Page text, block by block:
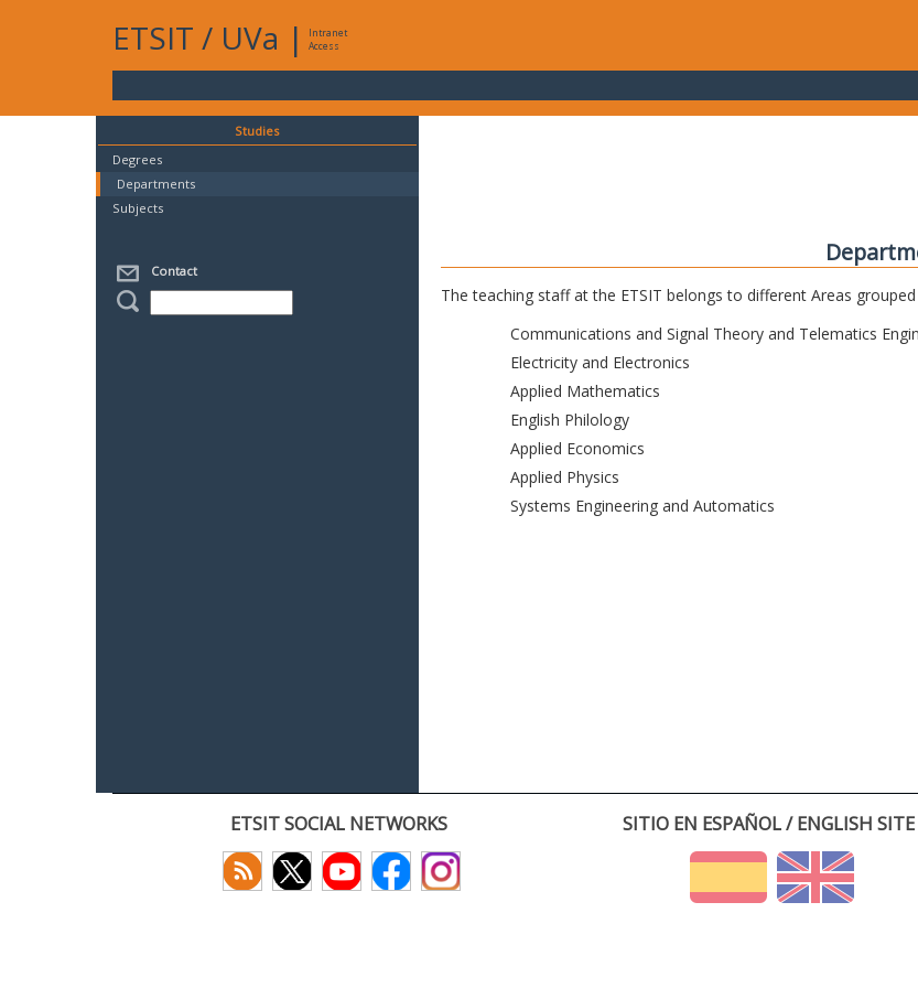
ETSIT / UVa |
Intranet
Access
Studies
Degrees
Departments
Subjects
Contact
The teaching staff at the ETSIT belongs to different Areas
Communications and Signal Theory and Telematics
Electricity and Electronics
Applied Mathematics
English Philology
Applied Economics
Applied Physics
Systems Engineering and Automatics
ETSIT SOCIAL NETWORKS SITIO EN ESPAÑOL / ENGLISH SITE